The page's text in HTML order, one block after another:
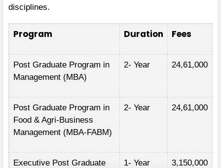
disciplines.
Program Duration Fees
Post Graduate Program in
Management (MBA)
2- Year 24,61,000
Post Graduate Program in
Food & Agri-Business
Management (MBA-FABM)
2- Year 24,61,000
Executive Post Graduate
1- Year 3,150,000